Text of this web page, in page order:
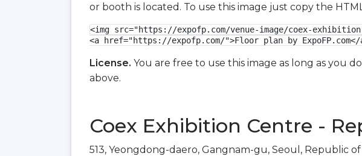
or booth is located. To use this image just copy the
<img src="https://expofp.com/venue-image/coex-
<a href="https://expofp.com/">Floor plan by ExpoFP.com</
License. You are free to use this image as long as you
above.
Coex Exhibition Centre -
513, Yeongdong-daero, Gangnam-gu, Seoul, Republic